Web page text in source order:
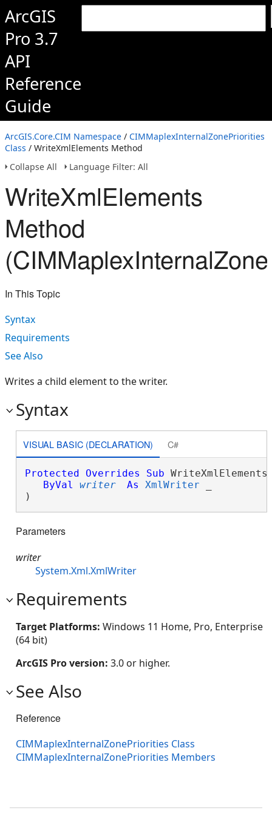
ArcGIS
Pro 3.7
API
Reference
Guide
ArcGIS.Core.CIM Namespace / CIMMaplexInternalZonePriorities
Class / WriteXmlElements Method
Collapse All
Language Filter: All
WriteXmlElements
Method
In This Topic
Syntax
Requirements
See Also
Writes a child element to the writer.
Syntax
VISUAL BASIC (DECLARATION) C#
Protected Overrides Sub
ByVal
writer As XmlWriter
)
Parameters
writer
System.Xml.XmlWriter
Requirements
Target Platforms: Windows 11 Home, Pro, Enterprise
(64 bit)
ArcGIS Pro version: 3.0 or higher.
See Also
Reference
CIMMaplexInternalZonePriorities Class
CIMMaplexInternalZonePriorities Members